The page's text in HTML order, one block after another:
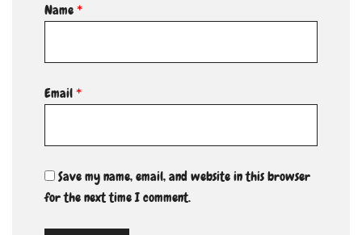
Name*
Email*
Save my name, email, and website in this browser
for the next time I comment.